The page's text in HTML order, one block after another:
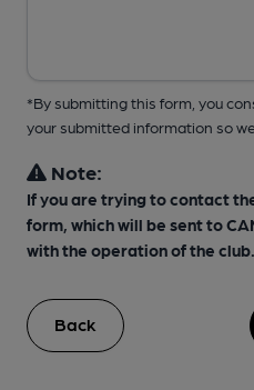
*By submitting this form, you
your submitted information so
Note:
If you are trying to contact
form, which will be sent to
with the operation of the club.
Back